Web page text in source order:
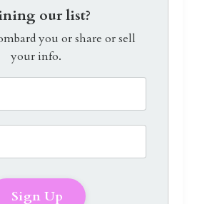
our list?
you or share or sell
your info.